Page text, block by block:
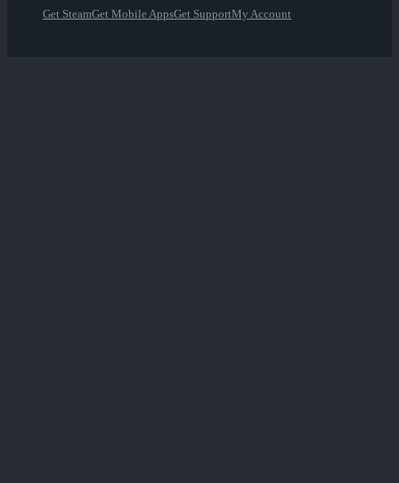
Get SteamGet Mobile AppsGet SupportMy Account